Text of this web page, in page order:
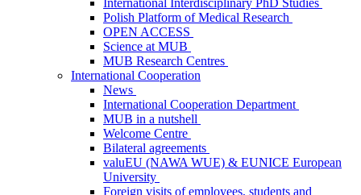
International Interdisciplinary PhD Studies
Polish Platform of Medical Research
OPEN ACCESS
Science at MUB
MUB Research Centres
International Cooperation
News
International Cooperation Department
MUB in a nutshell
Welcome Centre
Bilateral agreements
valuEU (NAWA WUE) & EUNICE European
University
Foreign visits of employees, students and